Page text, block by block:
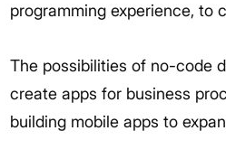
programming experience, to
The possibilities of no-code
create apps for business
building mobile apps to